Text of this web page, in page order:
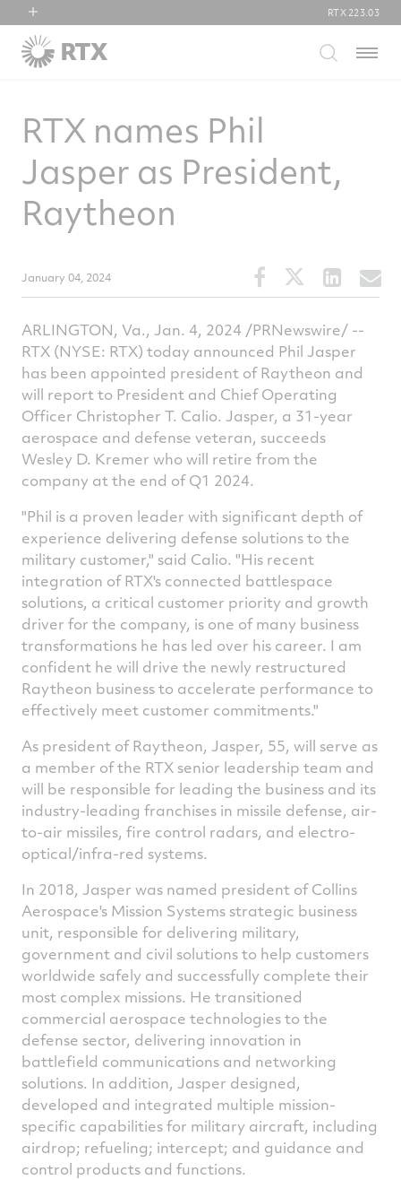
RTX
Collins Aerospace
RTX 223.03
Menu
RTX names Phil
Jasper as President,
Raytheon
January 04, 2024
Share
this
on
Facebook
Share
this
on
Twitter
Share
this
on
ARLINGTON, Va., Jan. 4, 2024 /PRNewswire/ --
RTX (NYSE: RTX) today announced Phil Jasper
has been appointed president of Raytheon and
will report to President and Chief Operating
Officer Christopher T. Calio. Jasper, a 31-year
aerospace and defense veteran, succeeds
Wesley D. Kremer who will retire from the
company at the end of Q1 2024.
"Phil is a proven leader with significant depth of
experience delivering defense solutions to the
military customer," said Calio. "His recent
integration of RTX's connected battlespace
solutions, a critical customer priority and growth
driver for the company, is one of many business
transformations he has led over his career. I am
confident he will drive the newly restructured
Raytheon business to accelerate performance to
effectively meet customer commitments."
As president of Raytheon, Jasper, 55, will serve as
a member of the RTX senior leadership team and
will be responsible for leading the business and its
industry-leading franchises in missile defense, air-
to-air missiles, fire control radars, and electro-
optical/infra-red systems.
In 2018, Jasper was named president of Collins
Aerospace's Mission Systems strategic business
unit, responsible for delivering military,
government and civil solutions to help customers
worldwide safely and successfully complete their
most complex missions. He transitioned
commercial aerospace technologies to the
defense sector, delivering innovation in
battlefield communications and networking
solutions. In addition, Jasper designed,
developed and integrated multiple mission-
specific capabilities for military aircraft, including
airdrop; refueling; intercept; and guidance and
control products and functions.